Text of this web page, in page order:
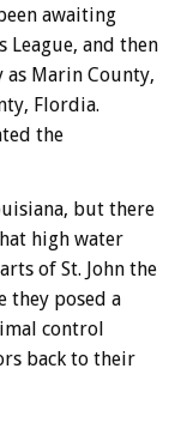
awaiting
League, and then
as Marin County,
Flordia.
the
but there
high water
of St. John the
they posed a
control
back to their